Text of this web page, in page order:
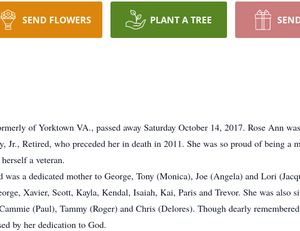
SEND FLOWERS PLANT A TREE
of Yorktown VA., passed away Saturday October 14, 2017. Rose Ann
Jr., Retired, who preceded her in death in 2011. She was so proud of being a
a veteran.
was a dedicated mother to George, Tony (Monica), Joe (Angela) and Lori
Xavier, Scott, Kayla, Kendal, Isaiah, Kai, Paris and Trevor. She was also
(Paul), Tammy (Roger) and Chris (Delores). Though dearly
by her dedication to God.